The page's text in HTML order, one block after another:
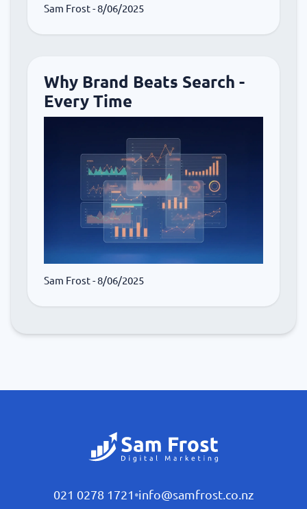
Sam Frost- 8/06/2025
Why Brand Beats Search -
Every Time
Sam Frost- 8/06/2025
021 0278 1721 •info@samfrost.co.nz